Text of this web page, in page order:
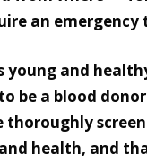
an
young and
be a blood
thoroughly
health, and